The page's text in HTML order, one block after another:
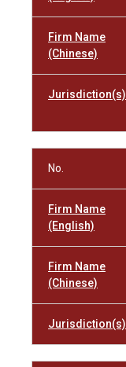
Firm Name
(Chinese)
Jurisdiction(s)
No.
Firm Name
(English)
Firm Name
(Chinese)
Jurisdiction(s)